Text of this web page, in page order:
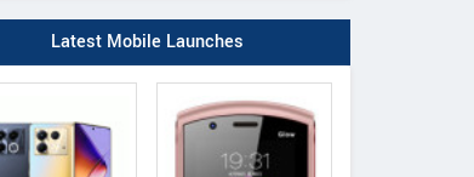
Latest Mobile Launches